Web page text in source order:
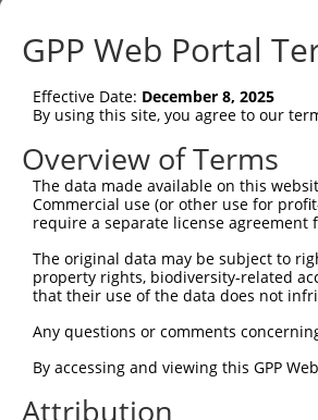
Sbjct   1
Query  75
Sbjct  75
Query 149
Sbjct 149
Sbjct 223
Query 297
Sbjct 297
GPP Web Portal
Effective Date: December 8, 2025
By using this site, you agree to our
Overview of Terms
The data made available on this
Commercial use (or other use for
require a separate license
The original data may be subject to
property rights, biodiversity-related
that their use of the data does not
Any questions or comments
By accessing and viewing this GPP
Attribution